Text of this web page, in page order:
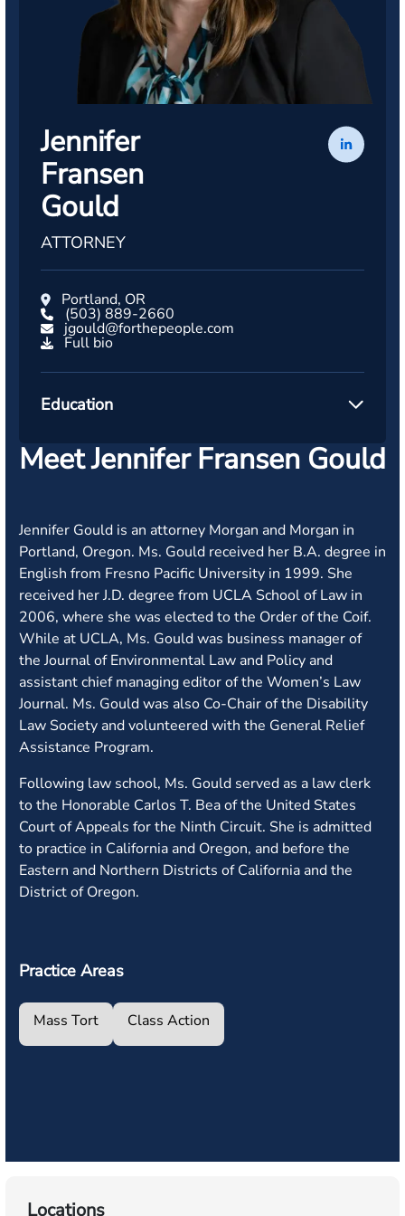
Jennifer
Fransen
Gould
ATTORNEY
Portland, OR
(503) 889-2660
jgould@forthepeople.com
Full bio
Education
Meet Jennifer Fransen Gould
Jennifer Gould is an attorney Morgan and Morgan in
Portland, Oregon. Ms. Gould received her B.A. degree in
English from Fresno Pacific University in 1999. She
received her J.D. degree from UCLA School of Law in
2006, where she was elected to the Order of the Coif.
While at UCLA, Ms. Gould was business manager of
the Journal of Environmental Law and Policy and
assistant chief managing editor of the Women’s Law
Journal. Ms. Gould was also Co-Chair of the Disability
Law Society and volunteered with the General Relief
Assistance Program.
Following law school, Ms. Gould served as a law clerk
to the Honorable Carlos T. Bea of the United States
Court of Appeals for the Ninth Circuit. She is admitted
to practice in California and Oregon, and before the
Eastern and Northern Districts of California and the
District of Oregon.
Practice Areas
Mass Tort Class Action
Locations